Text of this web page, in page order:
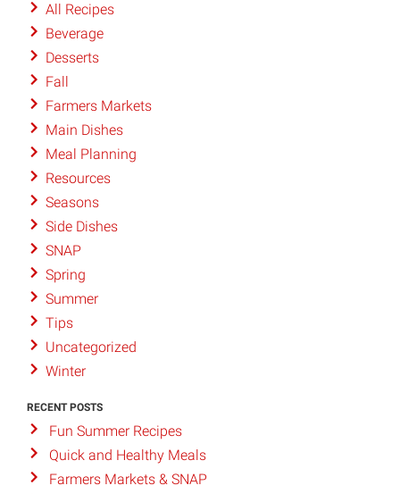
All Recipes
Beverage
Desserts
Fall
Farmers Markets
Main Dishes
Meal Planning
Resources
Seasons
Side Dishes
SNAP
Spring
Summer
Tips
Uncategorized
Winter
RECENT POSTS
Fun Summer Recipes
Quick and Healthy Meals
Farmers Markets & SNAP